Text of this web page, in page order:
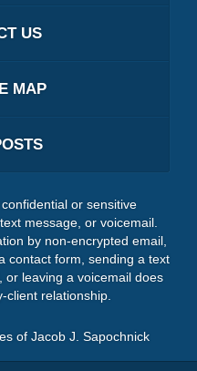
US
MAP
or sensitive
message, or voicemail.
by non-encrypted email,
contact form, sending a text
or leaving a voicemail does
client relationship.
of Jacob J. Sapochnick